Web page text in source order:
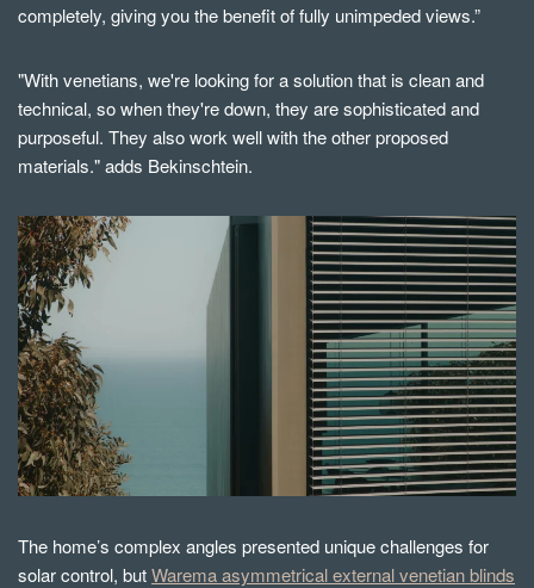
completely, giving you the benefit of fully unimpeded views.”
"With venetians, we're looking for a solution that is clean and
technical, so when they're down, they are sophisticated and
purposeful. They also work well with the other proposed
materials." adds Bekinschtein.
The home’s complex angles presented unique challenges for
solar control, butWarema asymmetrical external venetian blinds